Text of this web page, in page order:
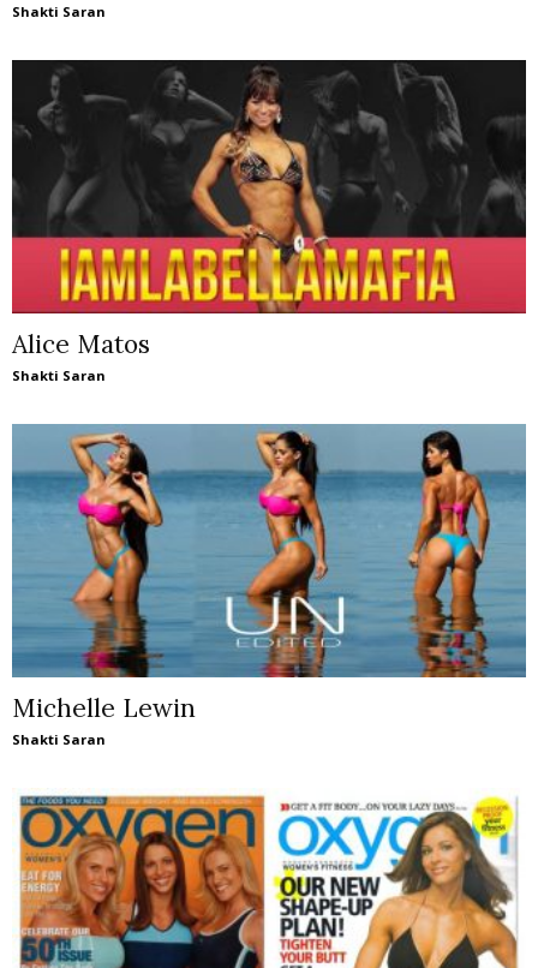
Shakti Saran
Alice Matos
Shakti Saran
Michelle Lewin
Shakti Saran